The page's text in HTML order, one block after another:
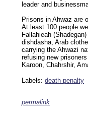
leader and
Prisons in Ahwaz are
At least 100 people
Fallahieah
dishdasha, Arab
carrying the Ahwazi
refusing new
Karoon, Chahrshir,
Labels: death penalty
permalink